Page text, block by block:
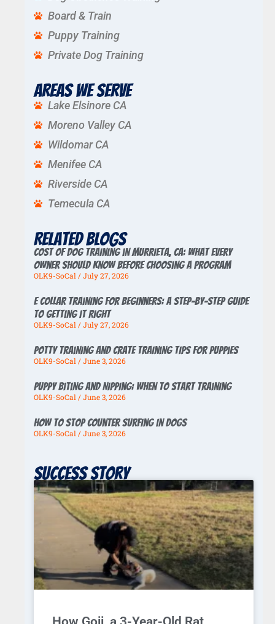
Board & Train
Puppy Training
Private Dog Training
Areas We Serve
Lake Elsinore CA
Moreno Valley CA
Wildomar CA
Menifee CA
Riverside CA
Temecula CA
Related Blogs
Cost of Dog Training in Murrieta, CA: What Every
Owner Should Know Before Choosing a Program
OLK9-SoCal July 27, 2026
E Collar Training for Beginners: A Step-by-Step Guide
to Getting It Right
OLK9-SoCal July 27, 2026
Potty Training And Crate Training Tips For Puppies
OLK9-SoCal June 3, 2026
Puppy Biting And Nipping: When To Start Training
OLK9-SoCal June 3, 2026
How To Stop Counter Surfing In Dogs
OLK9-SoCal June 3, 2026
Success story